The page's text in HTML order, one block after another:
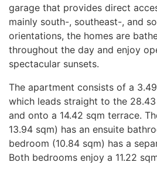
garage that provides direct
mainly south-, southeast-, and
orientations, the homes are
throughout the day and enjoy
spectacular sunsets.
The apartment consists of a
which leads straight to the
and onto a 14.42 sqm terrace.
13.94 sqm) has an ensuite
bedroom (10.84 sqm) has a
Both bedrooms enjoy a 11.22